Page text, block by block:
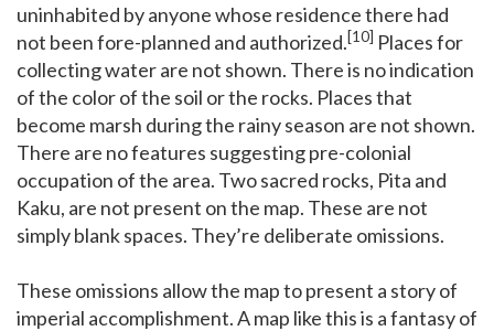
uninhabited by anyone whose residence there had
not been fore-planned and authorized.[10] Places for
collecting water are not shown. There is no indication
of the color of the soil or the rocks. Places that
become marsh during the rainy season are not shown.
There are no features suggesting pre-colonial
occupation of the area. Two sacred rocks, Pita and
Kaku, are not present on the map. These are not
simply blank spaces. They’re deliberate omissions.
These omissions allow the map to present a story of
imperial accomplishment. A map like this is a fantasy of